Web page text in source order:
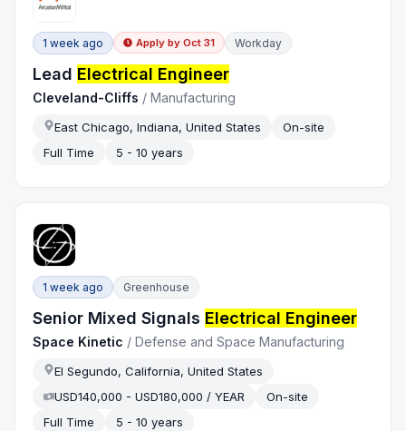
1 week ago Apply by Oct 31 Workday
Lead Electrical Engineer
Cleveland-Cliffs /Manufacturing
East Chicago, Indiana, United States
On-site
Full Time
5 - 10 years
1 week ago Greenhouse
Senior Mixed Signals Electrical Engineer
Space Kinetic /Defense and Space Manufacturing
El Segundo, California, United States
USD140,000 - USD180,000 / YEAR
On-site
Full Time
5 - 10 years